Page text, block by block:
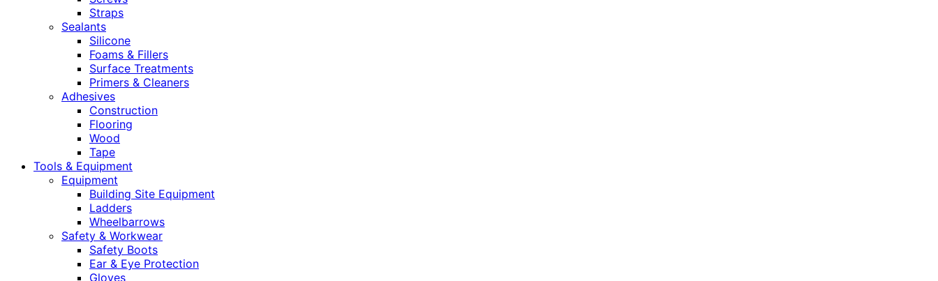
Straps
Sealants
Silicone
Foams & Fillers
Surface Treatments
Primers & Cleaners
Adhesives
Construction
Flooring
Wood
Tape
Tools & Equipment
Equipment
Building Site Equipment
Ladders
Wheelbarrows
Safety & Workwear
Safety Boots
Ear & Eye Protection
Gloves